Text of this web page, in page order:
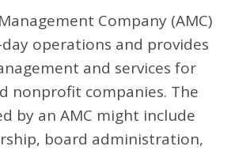
Company (AMC)
operations and provides
and services for
nonprofit companies. The
by an AMC might include
board administration,